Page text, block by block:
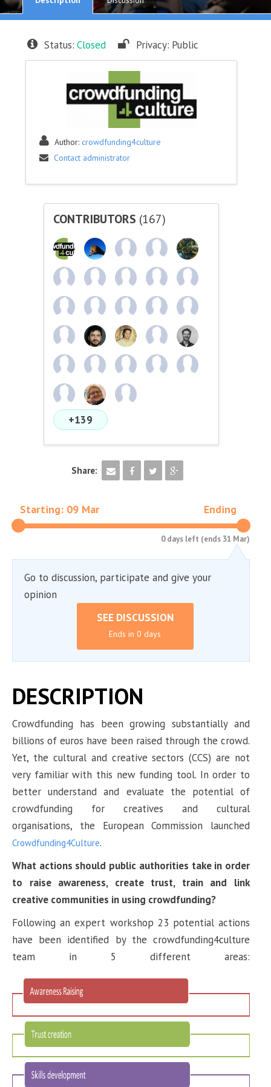
Starting: 09 Mar Ending
0 days left (ends 31 Mar)
Go to discussion, participate and give your
opinion
SEE DISCUSSION
Ends in 0 days
DESCRIPTION
Crowdfunding has been growing substantially and
billions of euros have been raised through the crowd.
Yet, the cultural and creative sectors (CCS) are not
very familiar with this new funding tool. In order to
better understand and evaluate the potential of
crowdfunding for creatives and cultural
organisations, the European Commission launched
Crowdfunding4Culture.
What actions should public authorities take in order
to raise awareness, create trust, train and link
creative communities in using crowdfunding?
Following an expert workshop 23 potential actions
have been identified by the crowdfunding4culture
team in 5 different areas:
Status: Closed Privacy: Public
Author: crowdfunding4culture
Contact administrator
CONTRIBUTORS (167)
+139
Share: